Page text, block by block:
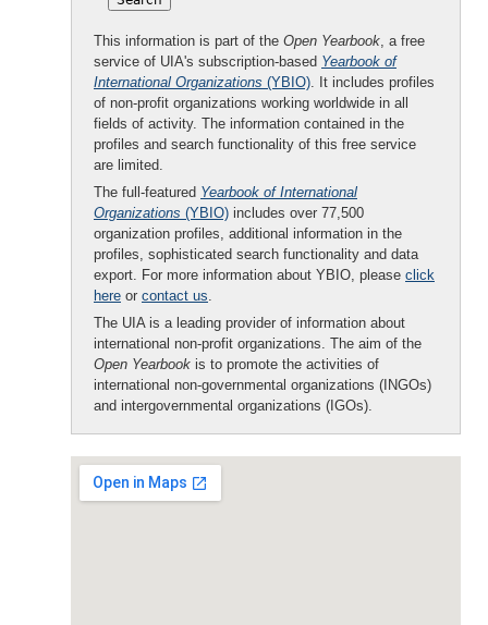
This information is part of the Open Yearbook, a free
service of UIA's subscription-based Yearbook of
International Organizations (YBIO). It includes profiles
of non-profit organizations working worldwide in all
fields of activity. The information contained in the
profiles and search functionality of this free service
are limited.
The full-featured Yearbook of International
Organizations (YBIO) includes over 77,500
organization profiles, additional information in the
profiles, sophisticated search functionality and data
export. For more information about YBIO, please click
here or contact us.
The UIA is a leading provider of information about
international non-profit organizations. The aim of the
Open Yearbook is to promote the activities of
international non-governmental organizations (INGOs)
and intergovernmental organizations (IGOs).